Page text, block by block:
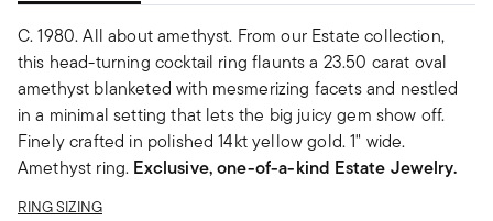
C. 1980. All about amethyst. From our Estate collection,
this head-turning cocktail ring flaunts a 23.50 carat oval
amethyst blanketed with mesmerizing facets and nestled
in a minimal setting that lets the big juicy gem show off.
Finely crafted in polished 14kt yellow gold. 1" wide.
Amethyst ring. Exclusive, one-of-a-kind Estate Jewelry.
RING SIZING